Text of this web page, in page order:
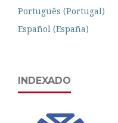
Português (Portugal)
Español (España)
INDEXADO